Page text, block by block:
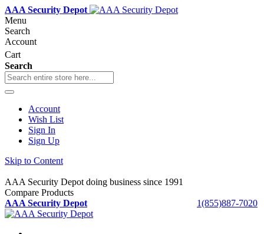
AAA Security Depot
Menu
Search
Account
Cart
Search
Account
Wish List
Sign In
Sign Up
Skip to Content
AAA Security Depot doing business since 1991
Compare Products
1(855)887-7020
AAA Security Depot